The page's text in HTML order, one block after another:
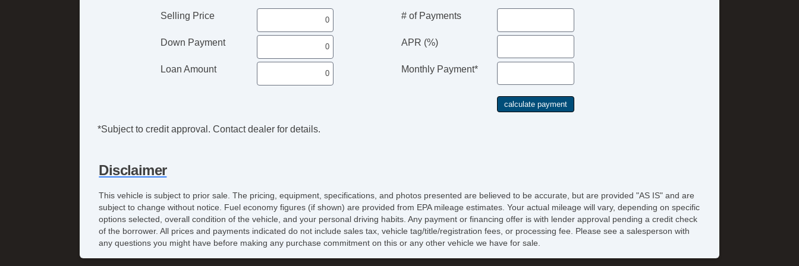
Selling Price
Down Payment
Loan Amount
# of Payments
APR (%)
Monthly Payment*
*Subject to credit approval. Contact dealer for details.
Disclaimer
This vehicle is subject to prior sale. The pricing, equipment, specifications, and photos presented are believed to be accurate, but are provided "AS IS" and are
subject to change without notice. Fuel economy figures (if shown) are provided from EPA mileage estimates. Your actual mileage will vary, depending on specific
options selected, overall condition of the vehicle, and your personal driving habits. Any payment or financing offer is with lender approval pending a credit check
of the borrower. All prices and payments indicated do not include sales tax, vehicle tag/title/registration fees, or processing fee. Please see a salesperson with
any questions you might have before making any purchase commitment on this or any other vehicle we have for sale.